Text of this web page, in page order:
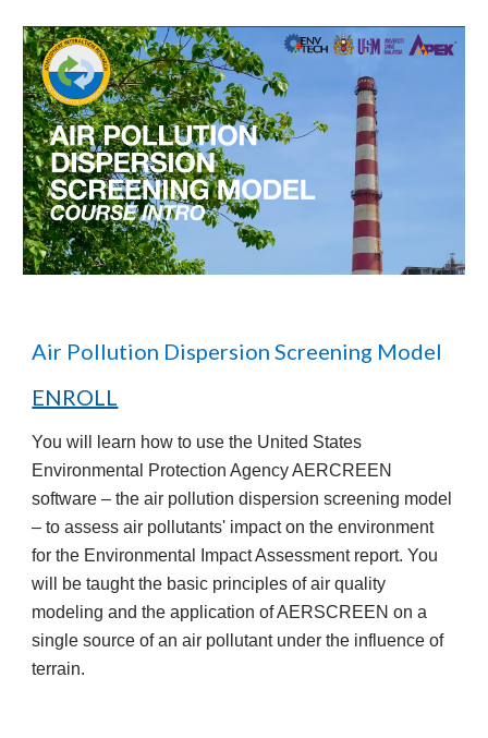
Air Pollution Dispersion Screening Model
ENROLL
You will learn how to use the United States
Environmental Protection Agency AERCREEN
software – the air pollution dispersion screening model
– to assess air pollutants' impact on the environment
for the Environmental Impact Assessment report. You
will be taught the basic principles of air quality
modeling and the application of AERSCREEN on a
single source of an air pollutant under the influence of
terrain.